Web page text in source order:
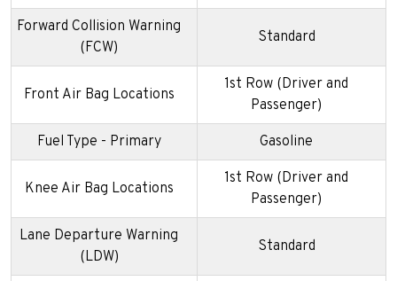
Forward Collision Warning
(FCW)
Standard
Front Air Bag Locations
1st Row (Driver and
Passenger)
Fuel Type - Primary Gasoline
Knee Air Bag Locations
1st Row (Driver and
Passenger)
Lane Departure Warning
(LDW)
Standard